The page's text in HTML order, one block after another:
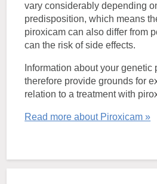
vary considerably depending
predisposition, which means
piroxicam can also differ from
can the risk of side effects.
Information about your
therefore provide grounds for
relation to a treatment with
Read more about Piroxicam »